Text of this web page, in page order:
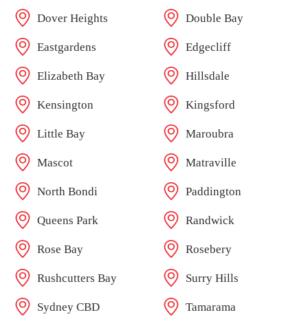
Dover Heights Double Bay
Eastgardens Edgecliff
Elizabeth Bay Hillsdale
Kensington Kingsford
Little Bay Maroubra
Mascot Matraville
North Bondi Paddington
Queens Park Randwick
Rose Bay Rosebery
Rushcutters Bay Surry Hills
Sydney CBD Tamarama